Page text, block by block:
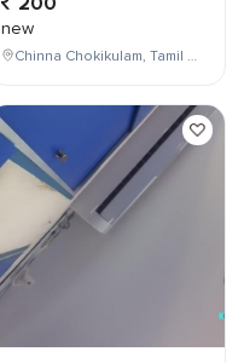
new
Chinna Chokikulam, Tamil Nadu, India